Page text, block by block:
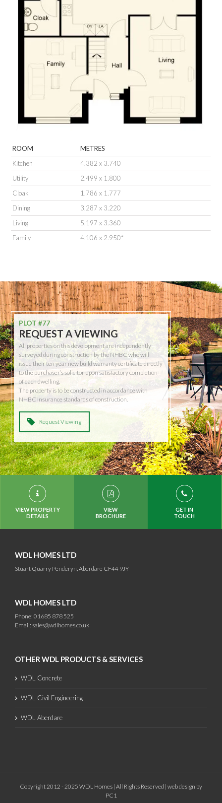
ROOM
METRES
Kitchen
4.382 x 3.740
Utility
2.499 x 1.800
Cloak
1.786 x 1.777
Dining
3.287 x 3.220
Living
5.197 x 3.360
Family
4.106 x 2.950*
PLOT #77
REQUEST A VIEWING
All properties on this development are independently
surveyed during construction by the NHBC who will
issue their ten year new build warranty certificate directly
to the purchaser’s solicitor upon satisfactory completion
of each dwelling.
The property is to be constructed in accordance with
NHBC Insurance standards of construction.
Request Viewing
VIEW PROPERTY
DETAILS
VIEW
BROCHURE
GET IN
TOUCH
WDL HOMES LTD
Stuart Quarry Penderyn, Aberdare CF44 9JY
WDL HOMES LTD
Phone: 01685 878 525
Email: sales@wdlhomes.co.uk
OTHER WDL PRODUCTS & SERVICES
WDL Concrete
WDL Civil Engineering
WDL Aberdare
Copyright 2012 - 2025 WDL Homes | All Rights Reserved | web design by
PC1